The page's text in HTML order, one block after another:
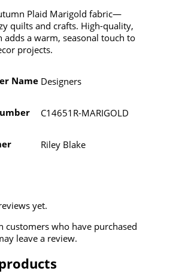
Plaid Marigold fabric—
quilts and crafts. High-quality,
adds a warm, seasonal touch to
projects.
Name Designers
C14651R-MARIGOLD
Riley Blake
yet.
customers who have purchased
leave a review.